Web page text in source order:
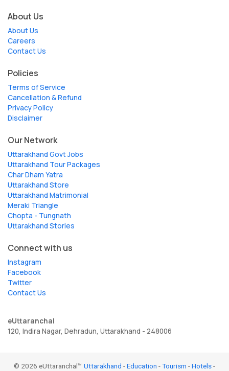
About Us
About Us
Careers
Contact Us
Policies
Terms of Service
Cancellation & Refund
Privacy Policy
Disclaimer
Our Network
Uttarakhand Govt Jobs
Uttarakhand Tour Packages
Char Dham Yatra
Uttarakhand Store
Uttarakhand Matrimonial
Meraki Triangle
Chopta - Tungnath
Uttarakhand Stories
Connect with us
Instagram
Facebook
Twitter
Contact Us
eUttaranchal
120, Indira Nagar, Dehradun, Uttarakhand - 248006
© 2026 eUttaranchal™ Uttarakhand -Education -Tourism -Hotels-